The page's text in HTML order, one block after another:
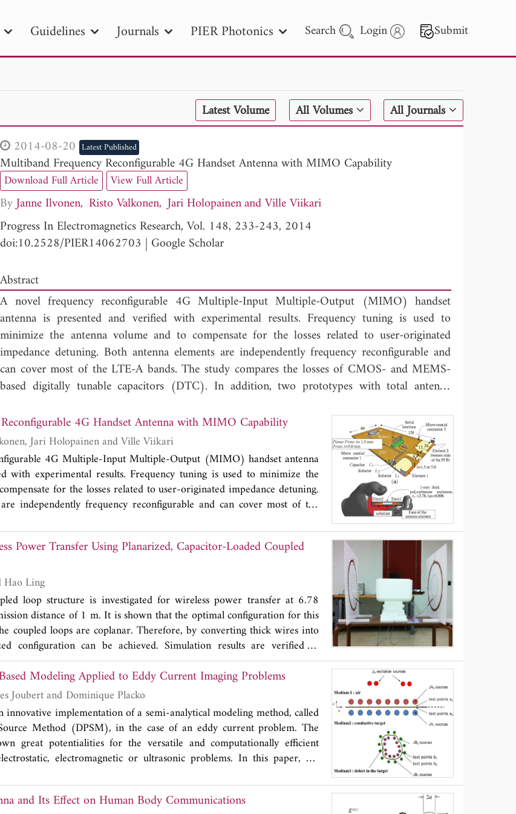
Guidelines Journals PIER Photonics Search Login Submit
to Search 2025 - 2026
Latest Volume All Volumes
All Journals
2014-08-20Latest Published
Multiband Frequency Reconfigurable 4G Handset Antenna with MIMO Capability
Download Full Article View Full Article
ByJanne Ilvonen Risto Valkonen Jari Holopainen
Ville Viikari
Progress In Electromagnetics Research, Vol. 148, 233-243, 2014
doi:10.2528/PIER14062703 | Google Scholar
Abstract
A novel frequency reconfigurable 4G Multiple-Input Multiple-Output (MIMO) handset
antenna is presented and verified with experimental results. Frequency tuning is used to
minimize the antenna volume and to compensate for the losses related to user-originated
impedance detuning. Both antenna elements are independently frequency reconfigurable and
can cover most of the LTE-A bands. The study compares the losses of CMOS- and MEMS-
based digitally tunable capacitors (DTC). In addition, two prototypes with total antenna
structure operates with an efficiency better than 49% across the frequencies of 698-960 MHz
and better than 56% across the frequencies of 1430-2690 MHz, when a MEMS-based DTC
is used. In addition, a new method is introduced to estimate the suitability of the antenna
geometry for frequency tunable antennas.
4G Handset Antenna with MIMO Capability
Janne Ilvonen, Risto Valkonen, Jari Holopainen and Ville Viikari
4G Multiple-Input Multiple-Output (MIMO) handset antenna
with experimental results. Frequency tuning is used to minimize the
for the losses related to user-originated impedance detuning.
independently frequency reconfigurable and can cover most of the
two prototypes with total antenna volumes of 1170 and 3900
The results show that the larger antenna structure operates with an
across the frequencies of 698-960 MHz and better than 56% across
2690 MHz, when a MEMS-based DTC is used. In addition, a new
the suitability of the antenna geometry for frequency tunable
Power Transfer Using Planarized, Capacitor-Loaded Coupled
Chenchen Jimmy Li and Hao Ling
loop structure is investigated for wireless power transfer at 6.78
distance of 1 m. It is shown that the optimal configuration for this
coupled loops are coplanar. Therefore, by converting thick wires into
configuration can be achieved. Simulation results are verified in
a 60% overall power transfer efficiency at 1 m. The contribution of
is examined. Next, power transfer efficiency in the presence of
in simulation and measurement. Additionally, tuning
the implementation of variable capacitors are shown. Finally, design
to examine design tradeoffs.
Modeling Applied to Eddy Current Imaging Problems
Thierry Bore, Pierre-Yves Joubert and Dominique Placko
innovative implementation of a semi-analytical modeling method, called
Method (DPSM), in the case of an eddy current problem. The
great potentialities for the versatile and computationally efficient
electromagnetic or ultrasonic problems. In this paper, we
of complex eddy current problems such as met in the non-destructive
In this paper, the used eddy current imaging device is firstly presented.
and Its Effect on Human Body Communications